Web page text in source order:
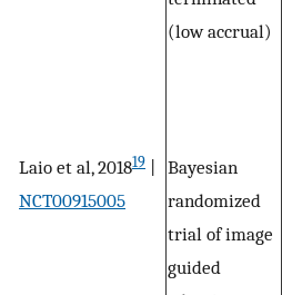
(low accrual)
Laio et al, 201819
NCT00915005
Bayesian
randomized
trial of image
guided